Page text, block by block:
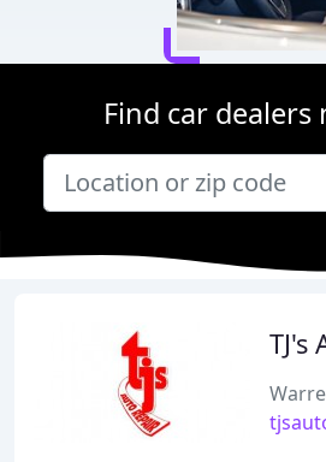
Find car dealers
TJ's